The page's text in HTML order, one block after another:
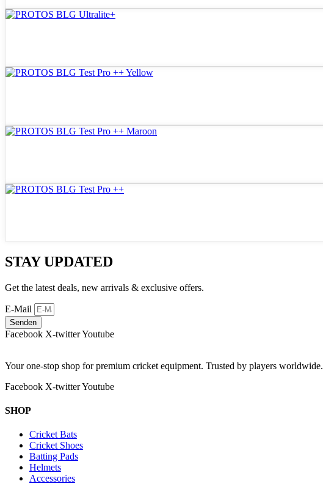
STAY UPDATED
Get the latest deals, new arrivals & exclusive offers.
E-Mail
Senden
Facebook X-twitterYoutube
Your one-stop shop for premium cricket equipment. Trusted by players worldwide.
Facebook X-twitterYoutube
SHOP
Cricket Bats
Cricket Shoes
Batting Pads
Helmets
Accessories